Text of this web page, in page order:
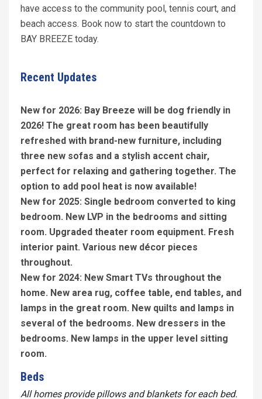
have access to the community pool, tennis court, and
beach access. Book now to start the countdown to
BAY BREEZE today.
Recent Updates
New for 2026: Bay Breeze will be dog friendly in
2026! The great room has been beautifully
refreshed with brand-new furniture, including
three new sofas and a stylish accent chair,
perfect for relaxing and gathering together. The
option to add pool heat is now available!
New for 2025: Single bedroom converted to king
bedroom. New LVP in the bedrooms and sitting
room. Upgraded theater room equipment. Fresh
interior paint. Various new décor pieces
throughout.
New for 2024: New Smart TVs throughout the
home. New area rug, coffee table, end tables, and
lamps in the great room. New quilts and lamps in
several of the bedrooms. New dressers in the
bedrooms. New lamps in the upper level sitting
room.
Beds
All homes provide pillows and blankets for each bed.